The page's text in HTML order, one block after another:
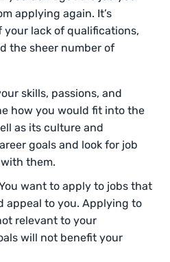
applying again. It’s
lack of qualifications,
the sheer number of
skills, passions, and
how you would fit into the
as its culture and
goals and look for job
them.
want to apply to jobs that
appeal to you. Applying to
relevant to your
will not benefit your